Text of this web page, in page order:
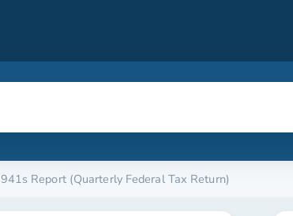
941s Report (Quarterly Federal Tax Return)